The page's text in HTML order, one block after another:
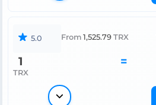
5.0 From 1,525.79 TRX
1
TRX
=